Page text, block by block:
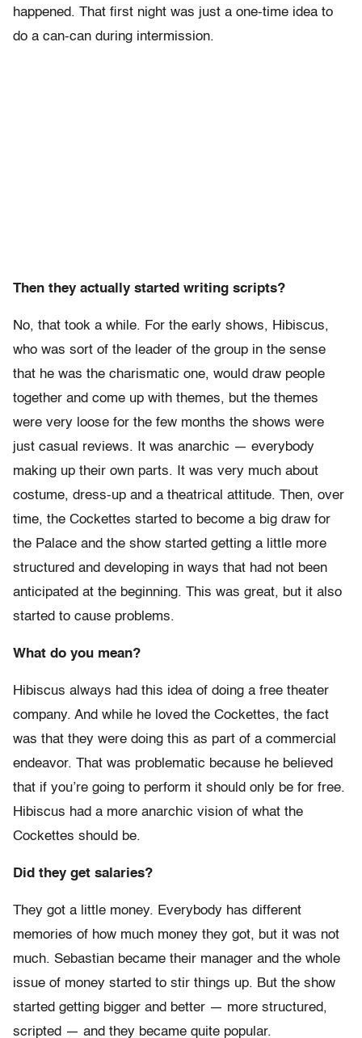
happened. That first night was just a one-time idea to
do a can-can during intermission.
Then they actually started writing scripts?
No, that took a while. For the early shows, Hibiscus,
who was sort of the leader of the group in the sense
that he was the charismatic one, would draw people
together and come up with themes, but the themes
were very loose for the few months the shows were
just casual reviews. It was anarchic — everybody
making up their own parts. It was very much about
costume, dress-up and a theatrical attitude. Then, over
time, the Cockettes started to become a big draw for
the Palace and the show started getting a little more
structured and developing in ways that had not been
anticipated at the beginning. This was great, but it also
started to cause problems.
What do you mean?
Hibiscus always had this idea of doing a free theater
company. And while he loved the Cockettes, the fact
was that they were doing this as part of a commercial
endeavor. That was problematic because he believed
that if you’re going to perform it should only be for free.
Hibiscus had a more anarchic vision of what the
Cockettes should be.
Did they get salaries?
They got a little money. Everybody has different
memories of how much money they got, but it was not
much. Sebastian became their manager and the whole
issue of money started to stir things up. But the show
started getting bigger and better — more structured,
scripted — and they became quite popular.